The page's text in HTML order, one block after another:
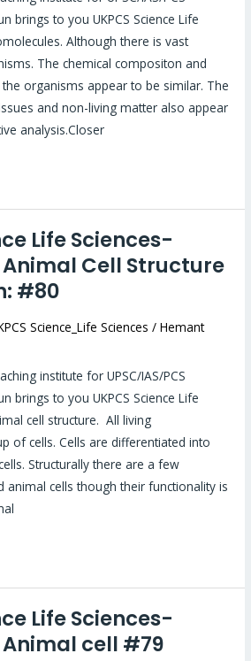
brings to you UKPCS Science Life
Although there is vast
The chemical compositon and
organisms appear to be similar. The
and non-living matter also appear
analysis.Closer
Life Sciences-
Cell Structure
#80
Science_Life Sciences /Hemant
institute for UPSC/IAS/PCS
brings to you UKPCS Science Life
cell structure. All living
of cells. Cells are differentiated into
Structurally there are a few
animal cells though their functionality is
Life Sciences-
cell #79